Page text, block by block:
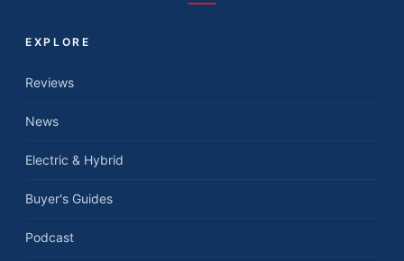
EXPLORE
Reviews
News
Electric & Hybrid
Buyer's Guides
Podcast